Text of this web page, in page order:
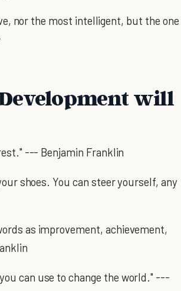
nor the most intelligent, but the one
will
--- Benjamin Franklin
shoes. You can steer yourself, any
as improvement, achievement,
can use to change the world." ---